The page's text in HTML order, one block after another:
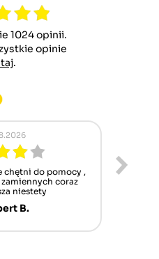
1024 opinii.
opinie
.
chętni do pomocy ,
coraz
niestety
B.